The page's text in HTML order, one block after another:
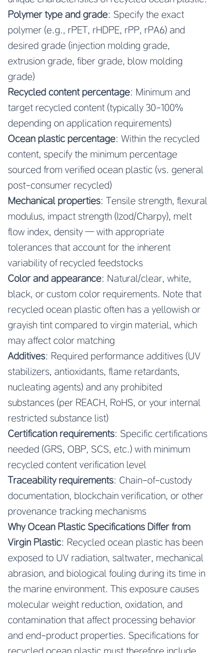
Polymer type and grade: Specify the exact
polymer (e.g., rPET, rHDPE, rPP, rPA6) and
desired grade (injection molding grade,
extrusion grade, fiber grade, blow molding
grade)
Recycled content percentage: Minimum and
target recycled content (typically 30-100%
depending on application requirements)
Ocean plastic percentage: Within the recycled
content, specify the minimum percentage
sourced from verified ocean plastic (vs. general
post-consumer recycled)
Mechanical properties: Tensile strength, flexural
modulus, impact strength (Izod/Charpy), melt
flow index, density — with appropriate
tolerances that account for the inherent
variability of recycled feedstocks
Color and appearance: Natural/clear, white,
black, or custom color requirements. Note that
recycled ocean plastic often has a yellowish or
grayish tint compared to virgin material, which
may affect color matching
Additives: Required performance additives (UV
stabilizers, antioxidants, flame retardants,
nucleating agents) and any prohibited
substances (per REACH, RoHS, or your internal
restricted substance list)
Certification requirements: Specific certifications
needed (GRS, OBP, SCS, etc.) with minimum
recycled content verification level
Traceability requirements: Chain-of-custody
documentation, blockchain verification, or other
provenance tracking mechanisms
Why Ocean Plastic Specifications Differ from
Virgin Plastic: Recycled ocean plastic has been
exposed to UV radiation, saltwater, mechanical
abrasion, and biological fouling during its time in
the marine environment. This exposure causes
molecular weight reduction, oxidation, and
contamination that affect processing behavior
and end-product properties. Specifications for
recycled ocean plastic must therefore include